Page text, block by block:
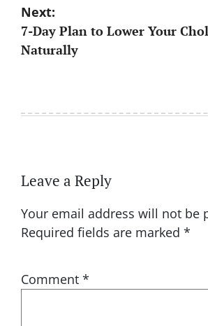
Post
navigation
Next:
7-Day Plan to Lower Your
Naturally
Leave a Reply
Your email address will not be
Required fields are marked *
Comment *